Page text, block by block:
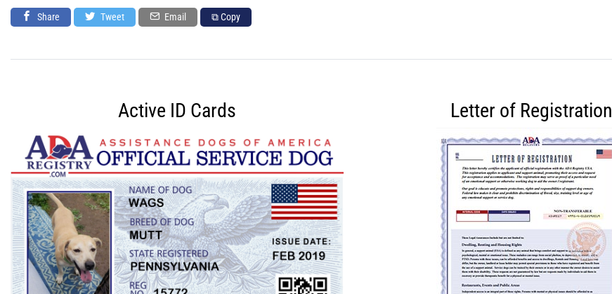
Share Tweet Email ⧉ Copy
Active ID Cards Letter of Registration